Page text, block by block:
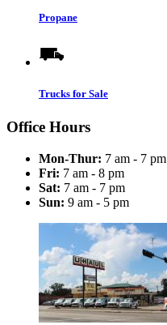
Propane
Trucks for Sale
Office Hours
Mon-Thur: 7 am - 7 pm
Fri: 7 am - 8 pm
Sat: 7 am - 7 pm
Sun: 9 am - 5 pm